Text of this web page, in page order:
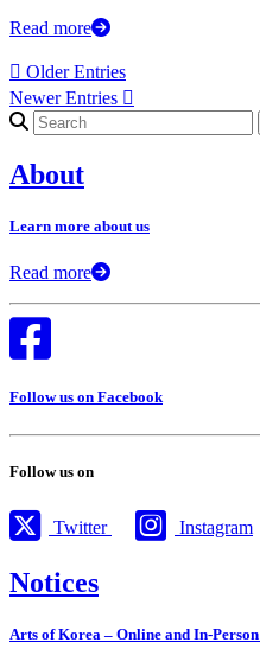
Read more
 Older Entries
Newer Entries 
Search for:
About
Learn more about us
Read more
Follow us on Facebook
Follow us on
Twitter Instagram
Notices
Arts of Korea – Online and In-